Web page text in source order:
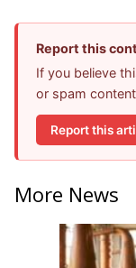
Report this
If you believe
or spam
Report this
More News